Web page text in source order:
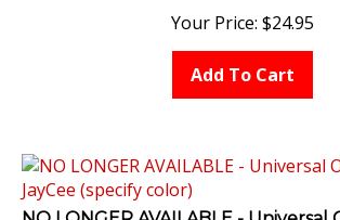
Your Price: $24.95
Add To Cart
NO LONGER AVAILABLE - Universal